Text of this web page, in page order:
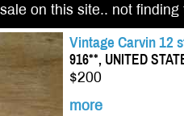
on this site.. not
Vintage Carvin 12
916**, UNITED
$200
more